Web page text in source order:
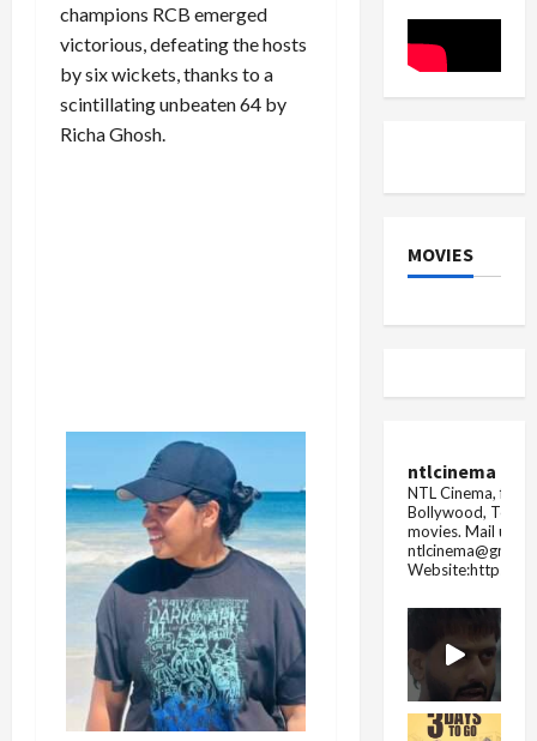
champions RCB emerged
victorious, defeating the hosts
by six wickets, thanks to a
scintillating unbeaten 64 by
Richa Ghosh.
vs
MOVIES
ntlcinema
NTL Cinema, for
Bollywood,
movies. Mail us
Website:https://